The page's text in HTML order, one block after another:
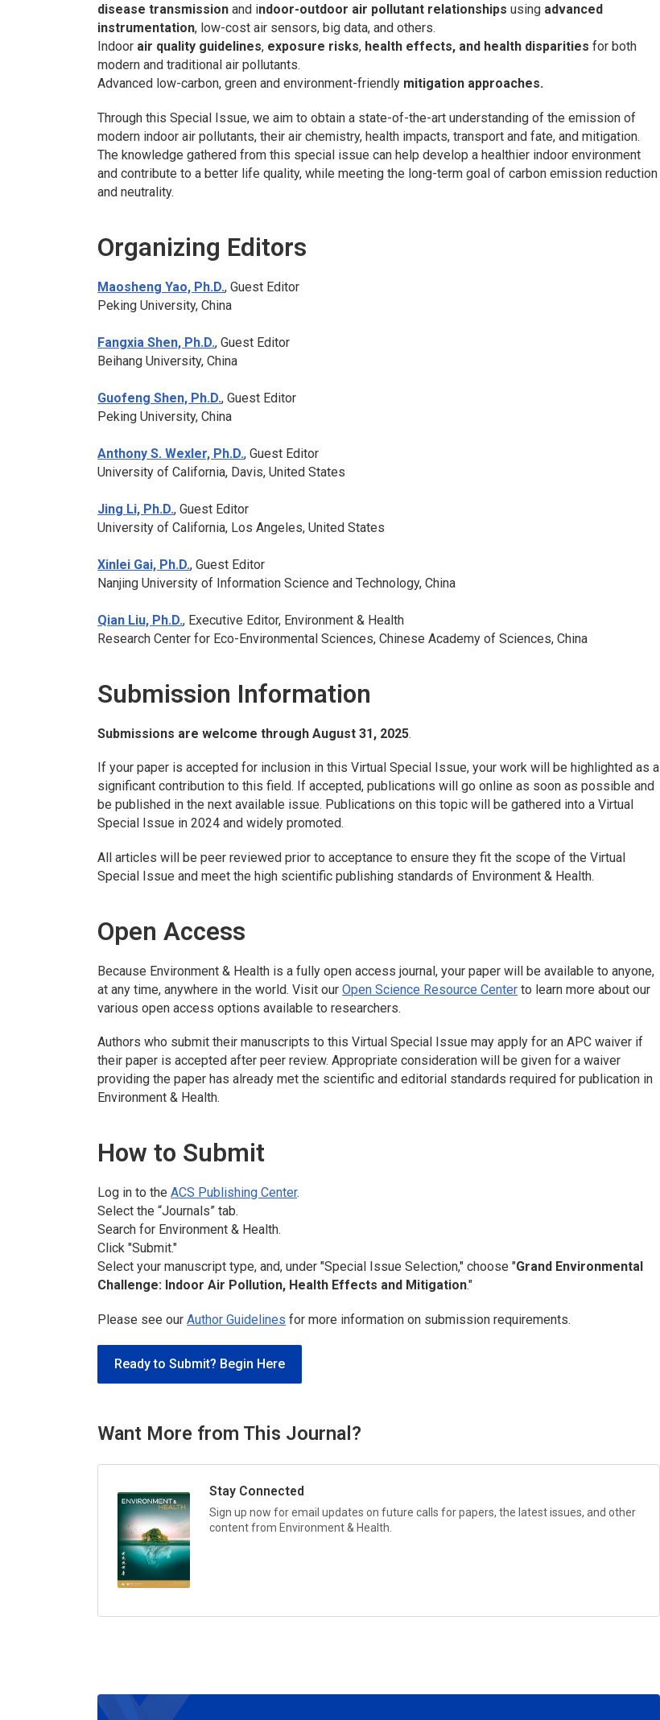
disease transmissionand indoor-outdoor air pollutant relationships using advanced
instrumentation, low-cost air sensors, big data, and others.
Indoor air quality guidelines, exposure risks, health effects, and health disparitiesfor both
modern and traditional air pollutants.
Advanced low-carbon, green and environment-friendly mitigation approaches.
Through this Special Issue, we aim to obtain a state-of-the-art understanding of the emission of
modern indoor air pollutants, their air chemistry, health impacts, transport and fate, and mitigation.
The knowledge gathered from this special issue can help develop a healthier indoor environment
and contribute to a better life quality, while meeting the long-term goal of carbon emission reduction
and neutrality.
Organizing Editors
Maosheng Yao, Ph.D., Guest Editor
Peking University, China
Fangxia Shen, Ph.D., Guest Editor
Beihang University, China
Guofeng Shen, Ph.D., Guest Editor
Peking University, China
Anthony S. Wexler, Ph.D., Guest Editor
University of California, Davis, United States
Jing Li, Ph.D., Guest Editor
University of California, Los Angeles, United States
Xinlei Gai, Ph.D., Guest Editor
Nanjing University of Information Science and Technology, China
Qian Liu, Ph.D., Executive Editor, Environment & Health
Research Center for Eco-Environmental Sciences, Chinese Academy of Sciences, China
Submission Information
Submissions are welcome through August 31, 2025.
If your paper is accepted for inclusion in this Virtual Special Issue, your work will be highlighted as a
significant contribution to this field. If accepted, publications will go online as soon as possible and
be published in the next available issue. Publications on this topic will be gathered into a Virtual
Special Issue in 2024 and widely promoted.
All articles will be peer reviewed prior to acceptance to ensure they fit the scope of the Virtual
Special Issue and meet the high scientific publishing standards of Environment & Health.
Open Access
Because Environment & Health is a fully open access journal, your paper will be available to anyone,
at any time, anywhere in the world. Visit ourOpen Science Resource Center to learn more about our
various open access options available to researchers.
Authors who submit their manuscripts to this Virtual Special Issue may apply for an APC waiver if
their paper is accepted after peer review. Appropriate consideration will be given for a waiver
providing the paper has already met the scientific and editorial standards required for publication in
Environment & Health.
How to Submit
Log in to theACS Publishing Center.
Select the “Journals” tab.
Search for Environment & Health.
Click "Submit."
Select your manuscript type, and, under "Special Issue Selection," choose "Grand Environmental
Challenge: Indoor Air Pollution, Health Effects and Mitigation."
Please see ourAuthor Guidelines for more information on submission requirements.
Ready to Submit? Begin Here
Want More from This Journal?
Stay Connected
Sign up now for email updates on future calls for papers, the latest issues, and other
content fromEnvironment & Health